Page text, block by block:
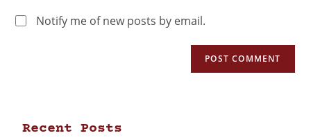
Notify me of new posts by email.
Recent Posts